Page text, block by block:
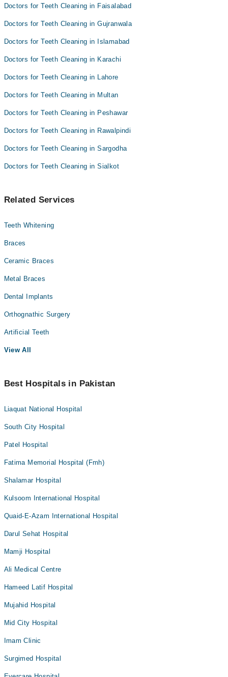
Doctors for Teeth Cleaning in Faisalabad
Doctors for Teeth Cleaning in Gujranwala
Doctors for Teeth Cleaning in Islamabad
Doctors for Teeth Cleaning in Karachi
Doctors for Teeth Cleaning in Lahore
Doctors for Teeth Cleaning in Multan
Doctors for Teeth Cleaning in Peshawar
Doctors for Teeth Cleaning in Rawalpindi
Doctors for Teeth Cleaning in Sargodha
Doctors for Teeth Cleaning in Sialkot
Related Services
Teeth Whitening
Braces
Ceramic Braces
Metal Braces
Dental Implants
Orthognathic Surgery
Artificial Teeth
View All
Best Hospitals in Pakistan
Liaquat National Hospital
South City Hospital
Patel Hospital
Fatima Memorial Hospital (Fmh)
Shalamar Hospital
Kulsoom International Hospital
Quaid-E-Azam International Hospital
Darul Sehat Hospital
Mamji Hospital
Ali Medical Centre
Hameed Latif Hospital
Mujahid Hospital
Mid City Hospital
Imam Clinic
Surgimed Hospital